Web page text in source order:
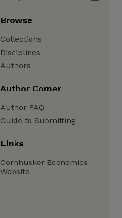
Browse
Collections
Disciplines
Authors
Author Corner
Author FAQ
Guide to Submitting
Links
Cornhusker Economics
Website